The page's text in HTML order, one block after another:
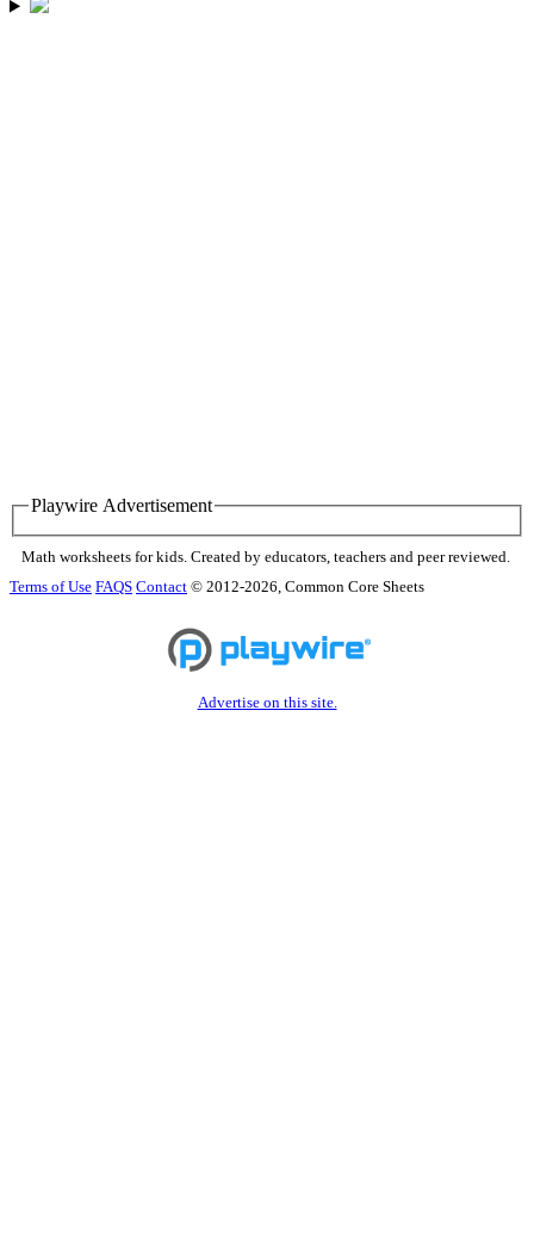
Playwire Advertisement
Math worksheets for kids. Created by educators, teachers and peer reviewed.
Terms of Use FAQS Contact © 2012-2026, Common Core Sheets
Advertise on this site.